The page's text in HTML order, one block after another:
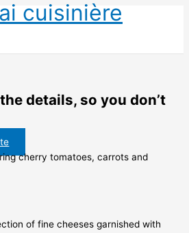
cuisinière
details, so you don’t
of fine cheeses garnished with